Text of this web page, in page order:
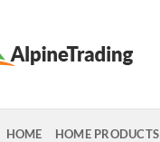
HOME HOME PRODUCTS